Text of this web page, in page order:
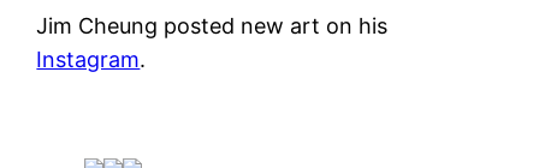
Jim Cheung posted new art on his
Instagram.